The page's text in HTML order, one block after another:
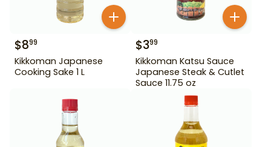
$899
Kikkoman Japanese
Cooking Sake 1 L
$399
Kikkoman Katsu Sauce
Japanese Steak & Cutlet
Sauce 11.75 oz